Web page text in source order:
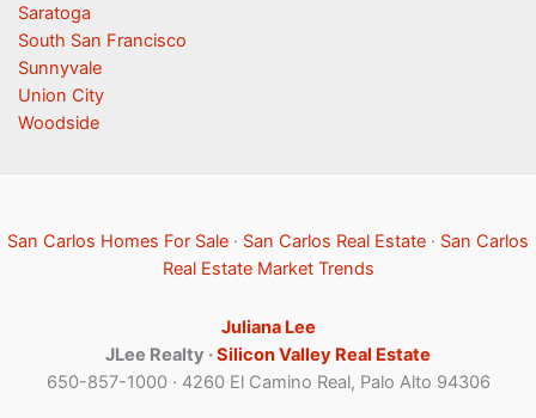
Saratoga
South San Francisco
Sunnyvale
Union City
Woodside
San Carlos Homes For Sale · San Carlos Real Estate · San Carlos
Real Estate Market Trends
Juliana Lee
JLee Realty ·Silicon Valley Real Estate
650-857-1000 · 4260 El Camino Real, Palo Alto 94306